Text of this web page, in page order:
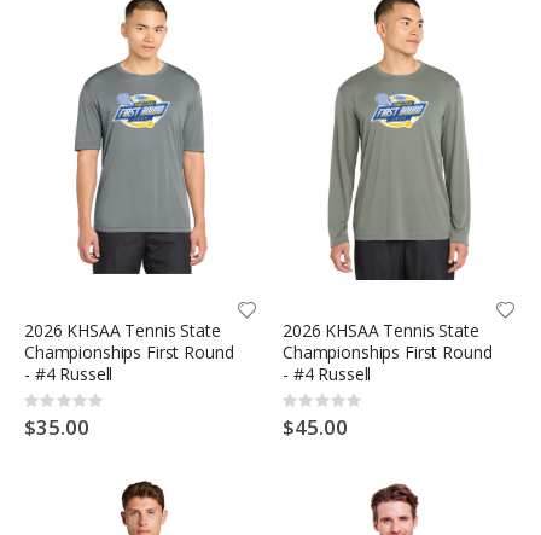
2026 KHSAA Tennis State
Championships First Round
- #4 Russell
Rating:
0%
$35.00
2026 KHSAA Tennis State
Championships First Round
- #4 Russell
Rating:
0%
$45.00